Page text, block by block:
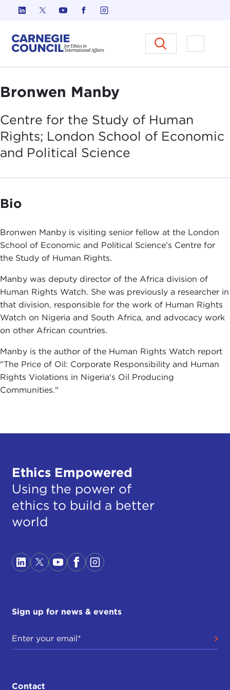
Skip to content
Carnegie Council on Ethics in
Open
Bronwen Manby
Centre for the Study of Human
Rights; London School of Economic
and Political Science
Bio
Bronwen Manby is visiting senior fellow at the London
School of Economic and Political Science's Centre for
the Study of Human Rights.
Manby was deputy director of the Africa division of
Human Rights Watch. She was previously a researcher in
that division, responsible for the work of Human Rights
Watch on Nigeria and South Africa, and advocacy work
on other African countries.
Manby is the author of the Human Rights Watch report
"The Price of Oil: Corporate Responsibility and Human
Rights Violations in Nigeria's Oil Producing
Communities."
Ethics Empowered
Using the power of
ethics to build a better
world
Sign up for news & events
Contact